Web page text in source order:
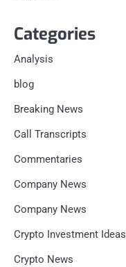
Categories
Analysis
blog
Breaking News
Call Transcripts
Commentaries
Company News
Company News
Crypto Investment Ideas
Crypto News